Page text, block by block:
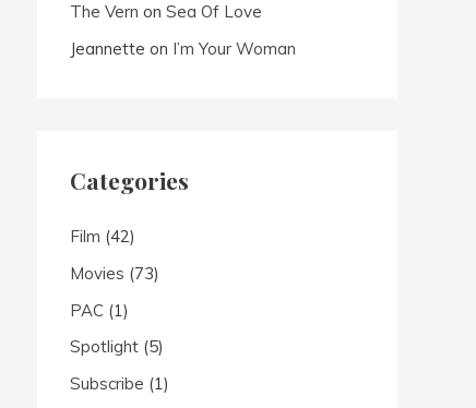
The Vern on Sea Of Love
Jeannette on I’m Your Woman
Categories
Film (42)
Movies (73)
PAC (1)
Spotlight (5)
Subscribe (1)